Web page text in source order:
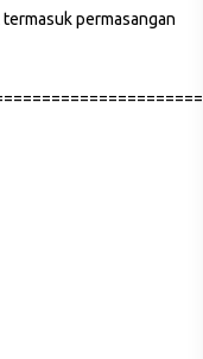
permasangan